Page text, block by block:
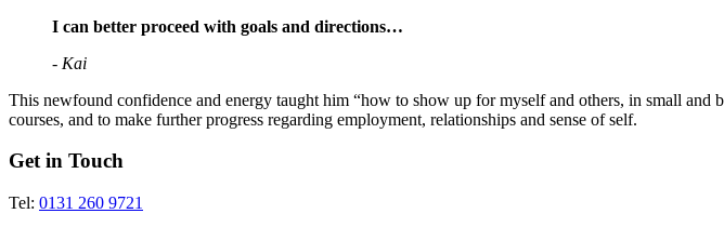
I can better proceed with goals and directions…
- Kai
This newfound confidence and energy taught him “how to show up for myself and others, in small
courses, and to make further progress regarding employment, relationships and sense of self.
Get in Touch
Tel: 0131 260 9721